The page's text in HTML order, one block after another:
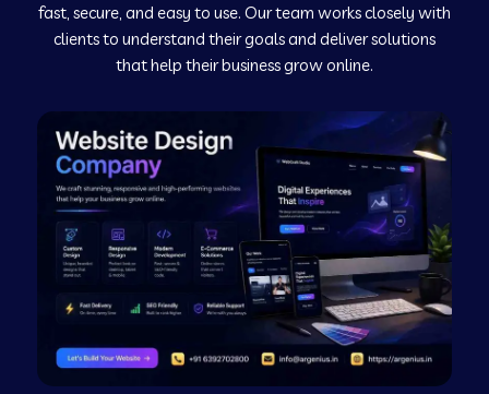
Web Development Company in Murudeshwar
Web Development Company in Pilibhit
Web Development Company in Savanur
Web Development Company in Tirupati
Web Development Company in Abohar
fast, secure, and easy to use. Our team works closely with
clients to understand their goals and deliver solutions
that help their business grow online.